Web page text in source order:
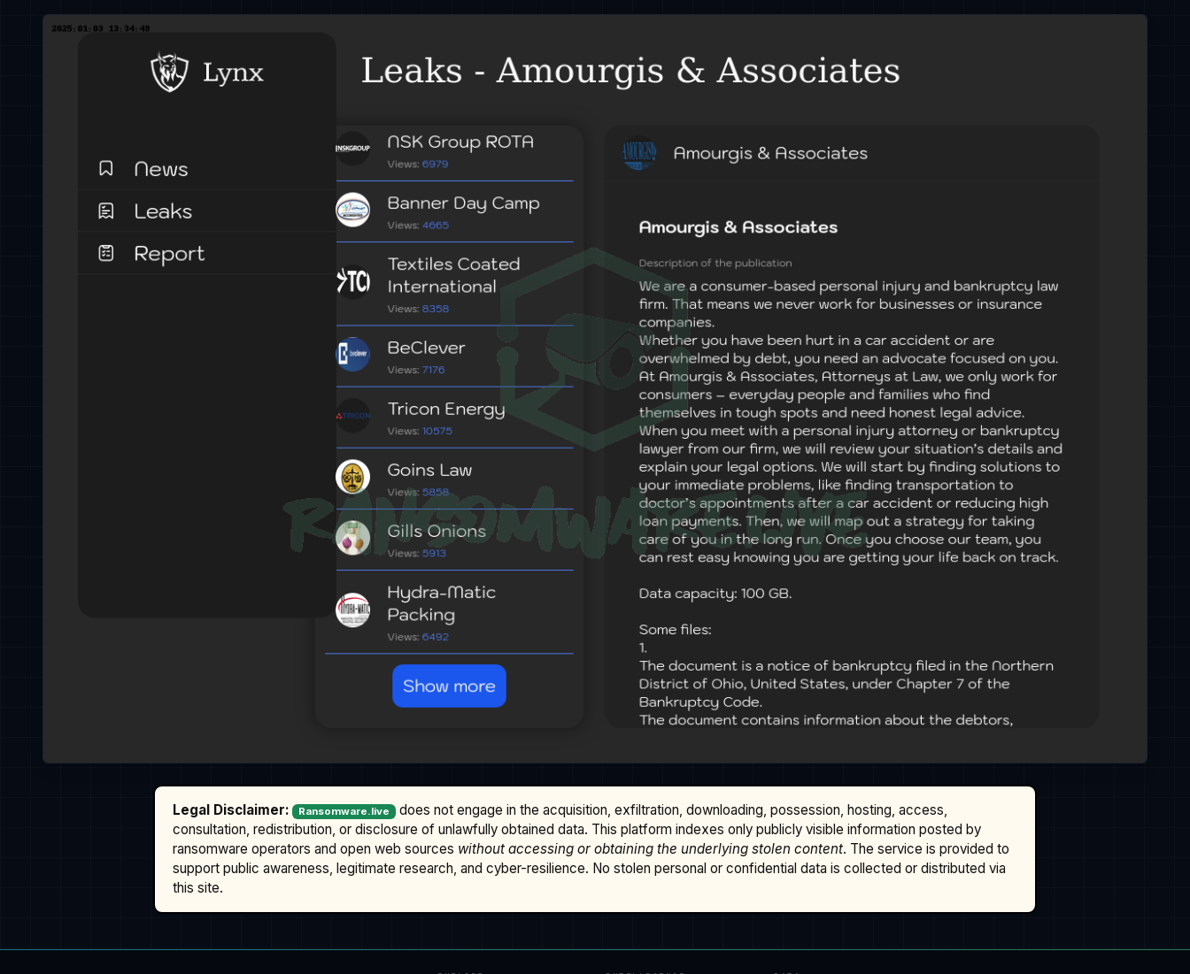
Legal Disclaimer: Ransomware.live does not engage in the acquisition, exfiltration, downloading, possession, hosting, access,
consultation, redistribution, or disclosure of unlawfully obtained data. This platform indexes only publicly visible information posted by
ransomware operators and open web sources without accessing or obtaining the underlying stolen content. The service is provided to
support public awareness, legitimate research, and cyber-resilience. No stolen personal or confidential data is collected or distributed via
this site.